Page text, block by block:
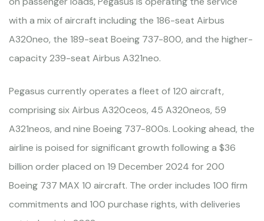
with a mix of aircraft including the 186-seat Airbus
A320neo, the 189-seat Boeing 737-800, and the higher-
capacity 239-seat Airbus A321neo.
Pegasus currently operates a fleet of 120 aircraft,
comprising six Airbus A320ceos, 45 A320neos, 59
A321neos, and nine Boeing 737-800s. Looking ahead, the
airline is poised for significant growth following a $36
billion order placed on 19 December 2024 for 200
Boeing 737 MAX 10 aircraft. The order includes 100 firm
commitments and 100 purchase rights, with deliveries